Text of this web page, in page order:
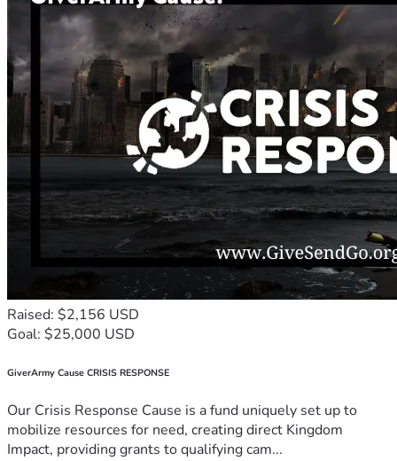
Raised: $2,156 USD
Goal: $25,000 USD
GiverArmy Cause CRISIS RESPONSE
Our Crisis Response Cause is a fund uniquely set up to
mobilize resources for need, creating direct Kingdom
Impact, providing grants to qualifying cam...